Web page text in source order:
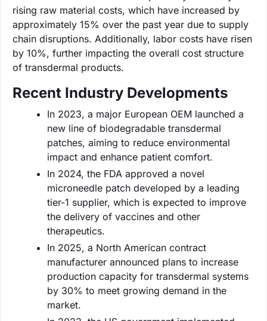
rising raw material costs, which have increased by
approximately 15% over the past year due to supply
chain disruptions. Additionally, labor costs have risen
by 10%, further impacting the overall cost structure
of transdermal products.
Recent Industry Developments
In 2023, a major European OEM launched a
new line of biodegradable transdermal
patches, aiming to reduce environmental
impact and enhance patient comfort.
In 2024, the FDA approved a novel
microneedle patch developed by a leading
tier-1 supplier, which is expected to improve
the delivery of vaccines and other
therapeutics.
In 2025, a North American contract
manufacturer announced plans to increase
production capacity for transdermal systems
by 30% to meet growing demand in the
market.